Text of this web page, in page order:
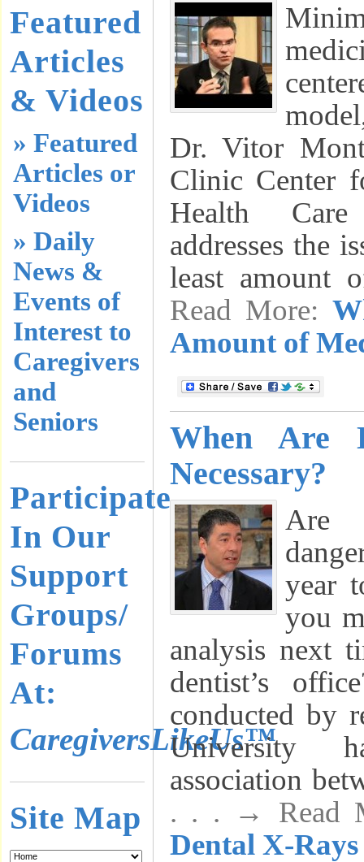
Featured
Articles
& Videos
» Featured
Articles or
Videos
» Daily
News &
Events of
Interest to
Caregivers
and
Seniors
Participate
In Our
Support
Groups/
Forums
At:
CaregiversLikeUs™
Site Map
Dr. Vitor
Clinic Center
Health
addresses the
least amount
Read More:
Amount of
When Are
Necessary?
Are
year
you
analysis next
dentist’s
conducted by
University
association
. . . → Read
Dental X-Rays